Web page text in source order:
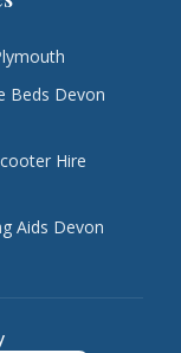
Beds Devon
Hire
Aids Devon